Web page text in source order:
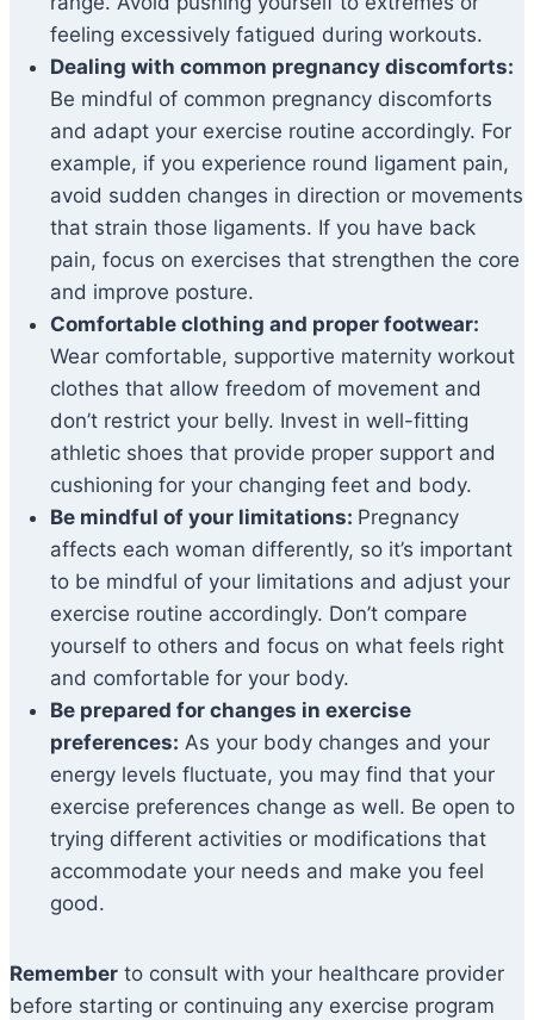
feeling excessively fatigued during workouts.
Dealing with common pregnancy discomforts:
Be mindful of common pregnancy discomforts
and adapt your exercise routine accordingly. For
example, if you experience round ligament pain,
avoid sudden changes in direction or movements
that strain those ligaments. If you have back
pain, focus on exercises that strengthen the core
and improve posture.
Comfortable clothing and proper footwear:
Wear comfortable, supportive maternity workout
clothes that allow freedom of movement and
don’t restrict your belly. Invest in well-fitting
athletic shoes that provide proper support and
cushioning for your changing feet and body.
Be mindful of your limitations: Pregnancy
affects each woman differently, so it’s important
to be mindful of your limitations and adjust your
exercise routine accordingly. Don’t compare
yourself to others and focus on what feels right
and comfortable for your body.
Be prepared for changes in exercise
preferences: As your body changes and your
energy levels fluctuate, you may find that your
exercise preferences change as well. Be open to
trying different activities or modifications that
accommodate your needs and make you feel
good.
Remember to consult with your healthcare provider
before starting or continuing any exercise program